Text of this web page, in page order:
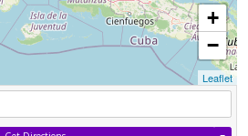
+
−
Leaflet